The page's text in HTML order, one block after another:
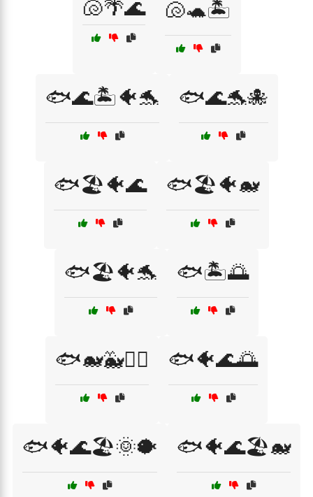
🐚🌴🌊 🐚🐢🏝️
🐟🌊🏝️🐠🐬 🐟🌊🐬🐙
🐟🏖️🐠🌊 🐟🏖️🐠🐋
🐟🏖️🐠🐬 🐟🏝️🌅
🐟🐋🐳🏄‍♂️ 🐟🐠🌊🌅
🐟🐠🌊🏖️🌞🐡 🐟🐠🌊🏖️🐋